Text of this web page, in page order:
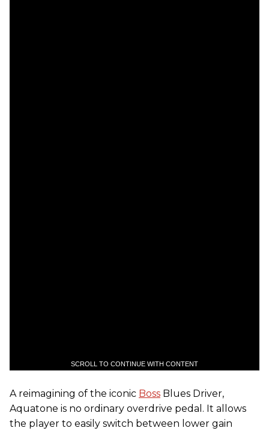
SCROLL TO CONTINUE WITH CONTENT
A reimagining of the iconic Boss Blues Driver,
Aquatone is no ordinary overdrive pedal. It allows
the player to easily switch between lower gain